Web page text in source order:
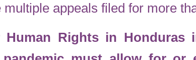
appeals filed for more
Human Rights in Honduras